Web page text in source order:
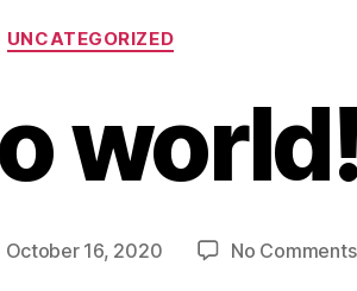
Categories
UNCATEGORIZED
October 16, 2020 No Comments